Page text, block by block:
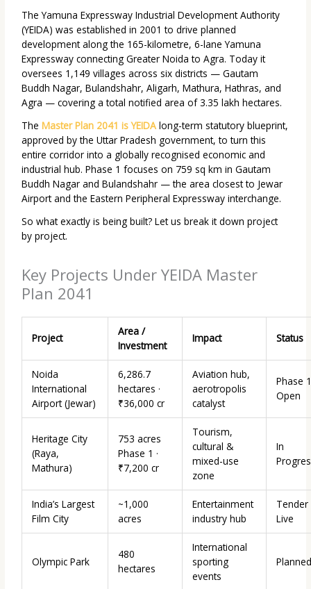
The Yamuna Expressway Industrial Development Authority
(YEIDA) was established in 2001 to drive planned
development along the 165-kilometre, 6-lane Yamuna
Expressway connecting Greater Noida to Agra. Today it
oversees 1,149 villages across six districts — Gautam
Buddh Nagar, Bulandshahr, Aligarh, Mathura, Hathras, and
Agra — covering a total notified area of 3.35 lakh hectares.
TheMaster Plan 2041 is YEIDA long-term statutory blueprint,
approved by the Uttar Pradesh government, to turn this
entire corridor into a globally recognised economic and
industrial hub. Phase 1 focuses on 759 sq km in Gautam
Buddh Nagar and Bulandshahr — the area closest to Jewar
Airport and the Eastern Peripheral Expressway interchange.
So what exactly is being built? Let us break it down project
by project.
Key Projects Under YEIDA Master
Plan 2041
Project
Area /
Investment
Impact Status
Noida
International
Airport (Jewar)
6,286.7
hectares ·
₹36,000 cr
Aviation hub,
aerotropolis
catalyst
Phase 1
Open
Heritage City
(Raya,
Mathura)
753 acres
Phase 1 ·
₹7,200 cr
Tourism,
cultural &
mixed-use
zone
In
India’s Largest
Film City
~1,000
acres
Entertainment
industry hub
Tender
Live
Olympic Park
480
hectares
International
sporting
events
Planned